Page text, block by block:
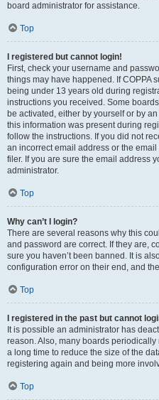
board administrator for assistance.
Top
I registered but cannot login!
First, check your username and
things may have happened. If COPPA
being under 13 years old during
instructions you received. Some
be activated, either by yourself or by
this information was present during
follow the instructions. If you did not
an incorrect email address or the
filer. If you are sure the email address
administrator.
Top
Why can’t I login?
There are several reasons why this
and password are correct. If they are,
sure you haven’t been banned. It is
configuration error on their end, and
Top
I registered in the past but cannot
It is possible an administrator has
reason. Also, many boards
a long time to reduce the size of the
registering again and being more
Top